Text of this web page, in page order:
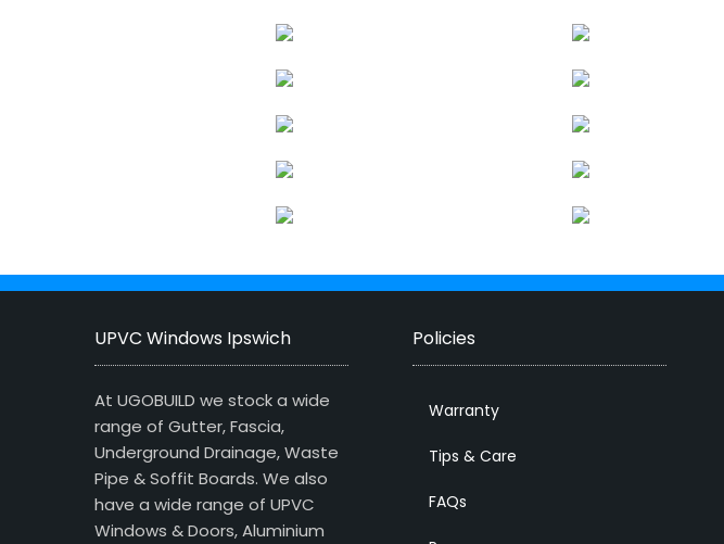
UPVC Windows Ipswich
At UGOBUILD we stock a wide
range of Gutter, Fascia,
Underground Drainage, Waste
Pipe & Soffit Boards. We also
have a wide range of UPVC
Windows & Doors, Aluminium
Policies
Warranty
Tips & Care
FAQs